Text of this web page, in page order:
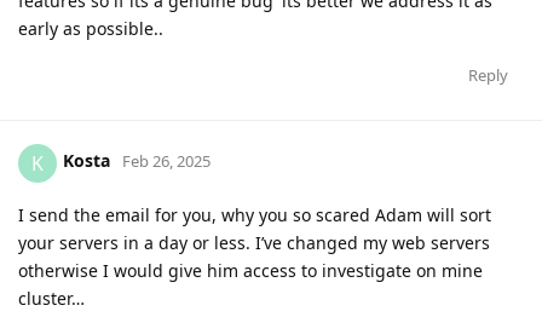
early as possible..
Reply
K Kosta Feb 26, 2025
I send the email for you, why you so scared Adam will sort
your servers in a day or less. I’ve changed my web servers
otherwise I would give him access to investigate on mine
cluster…